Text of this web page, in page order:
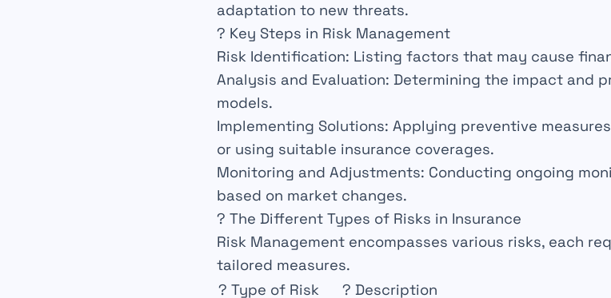
adaptation to new threats.
?️ Key Steps in Risk Management
Risk Identification: Listing factors that may cause
Analysis and Evaluation: Determining the impact and
models.
Implementing Solutions: Applying preventive
or using suitable insurance coverages.
Monitoring and Adjustments: Conducting ongoing
based on market changes.
? The Different Types of Risks in Insurance
Risk Management encompasses various risks, each
tailored measures.
? Type of Risk ? Description